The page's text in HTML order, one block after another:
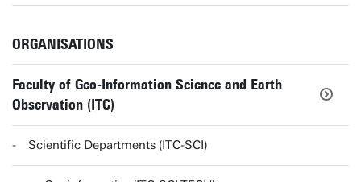
ORGANISATIONS
Faculty of Geo-Information Science and Earth
Observation (ITC)
Scientific Departments (ITC-SCI)